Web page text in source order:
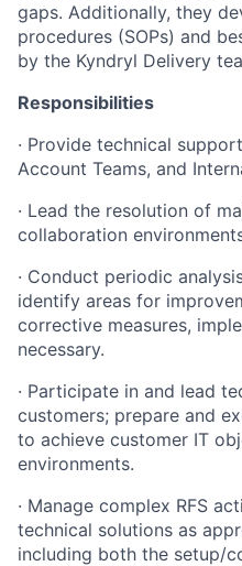
gaps. Additionally, they
procedures (SOPs) and
by the Kyndryl Delivery
Responsibilities
· Provide technical
Account Teams, and
· Lead the resolution of
collaboration
· Conduct periodic
identify areas for
corrective measures,
necessary.
· Participate in and lead
customers; prepare and
to achieve customer IT
environments.
· Manage complex RFS
technical solutions as
including both the setup/